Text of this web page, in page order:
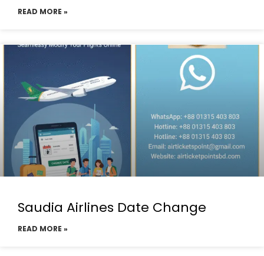
READ MORE »
Saudia Airlines Date Change
READ MORE »